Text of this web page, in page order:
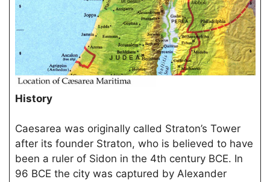
History
Caesarea was originally called Straton’s Tower
after its founder Straton, who is believed to have
been a ruler of Sidon in the 4th century BCE. In
96 BCE the city was captured by Alexander